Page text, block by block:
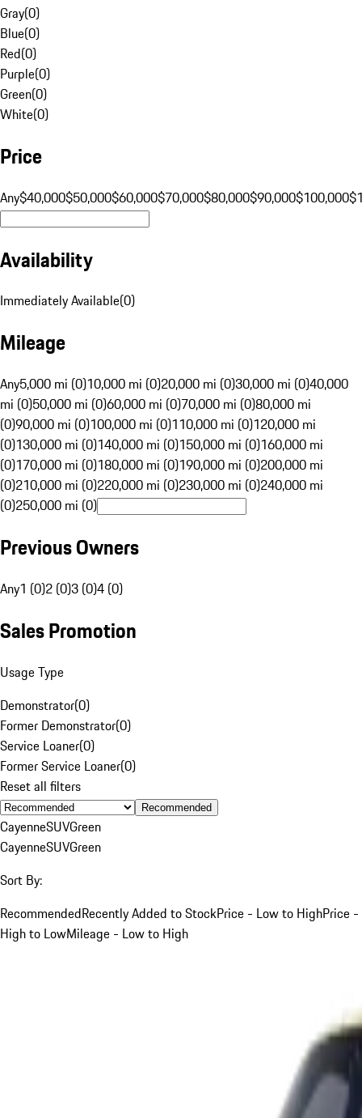
Gray(0)
Blue(0)
Red(0)
Purple(0)
Green(0)
White(0)
Price
Any$40,000$50,000$60,000$70,000$80,000$90,000$100,000
Availability
Immediately Available(0)
Mileage
Any5,000 mi (0)10,000 mi (0)20,000 mi (0)30,000 mi (0)40,000
mi (0)50,000 mi (0)60,000 mi (0)70,000 mi (0)80,000 mi
(0)90,000 mi (0)100,000 mi (0)110,000 mi (0)120,000 mi
(0)130,000 mi (0)140,000 mi (0)150,000 mi (0)160,000 mi
(0)170,000 mi (0)180,000 mi (0)190,000 mi (0)200,000 mi
(0)210,000 mi (0)220,000 mi (0)230,000 mi (0)240,000 mi
(0)250,000 mi (0)
Previous Owners
Any1 (0)2 (0)3 (0)4 (0)
Sales Promotion
Usage Type
Demonstrator(0)
Former Demonstrator(0)
Service Loaner(0)
Former Service Loaner(0)
Reset all filters
Recommended
CayenneSUVGreen
CayenneSUVGreen
Sort By:
RecommendedRecently Added to StockPrice - Low to HighPrice -
High to LowMileage - Low to High